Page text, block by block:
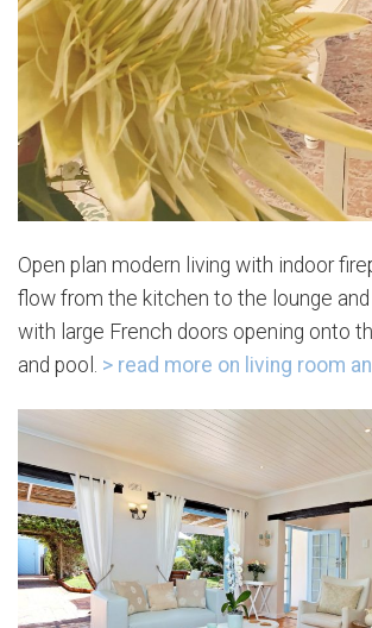
Open plan modern living with indoor
flow from the kitchen to the lounge and
with large French doors opening onto
and pool. > read more on living room